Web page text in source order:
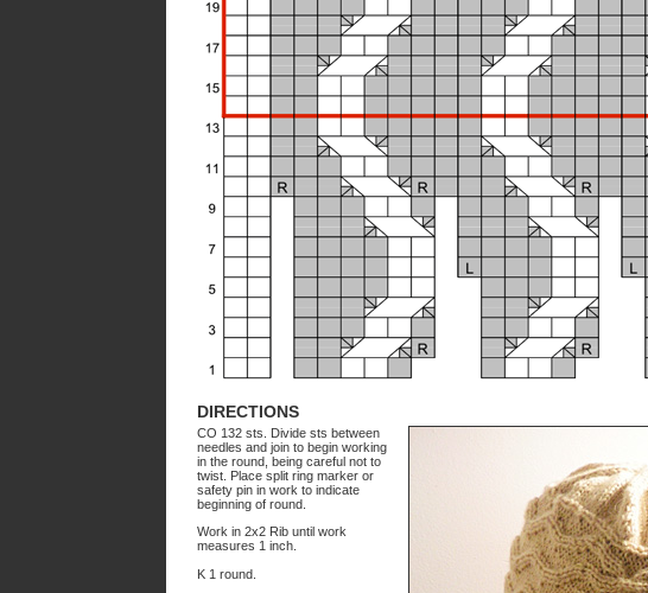
DIRECTIONS
CO 132 sts. Divide sts between
needles and join to begin working
in the round, being careful not to
twist. Place split ring marker or
safety pin in work to indicate
beginning of round.
Work in 2x2 Rib until work
measures 1 inch.
K 1 round.